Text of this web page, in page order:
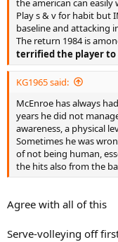
in 1983. Connors was
Mac.
Pulverized.
the american can
Play s & v for habit but
baseline and attacking
The return 1984 is
terrified the player to
KG1965 said:
McEnroe has always
years he did not
awareness, a physical
Sometimes he was
of not being human,
the hits also from the
Agree with all of this
Serve-volleying off